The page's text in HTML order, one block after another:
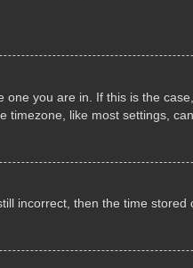
you are in. If this is the
timezone, like most settings,
incorrect, then the time